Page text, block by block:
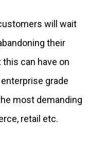
will wait
their
can have on
grade
most demanding
retail etc.